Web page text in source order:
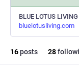
BLUE LOTUS LIVING
bluelotusliving.com
16posts 28